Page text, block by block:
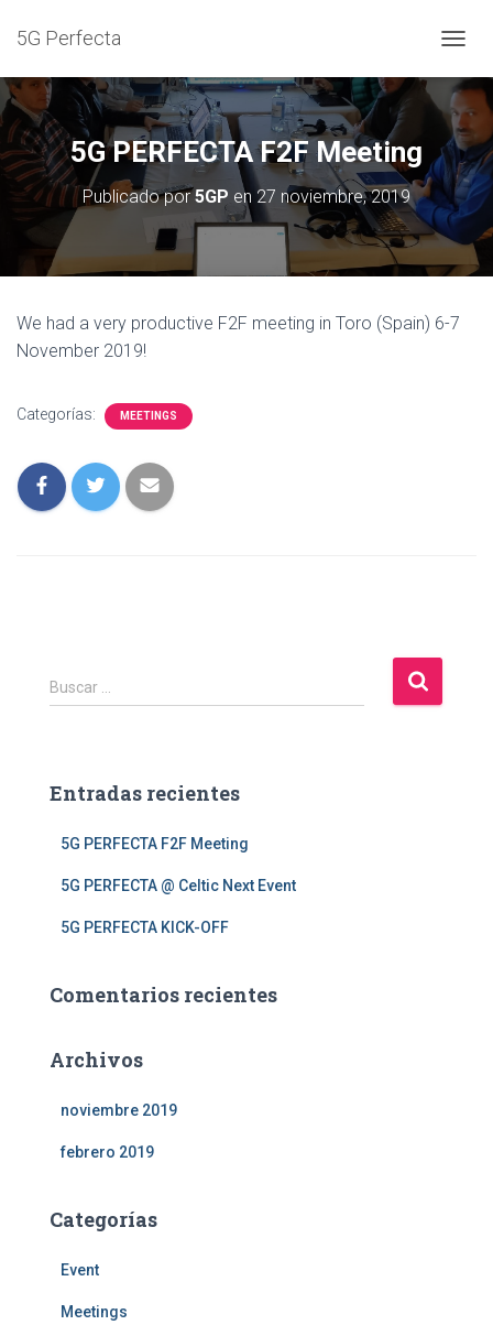
5G Perfecta
A
M
B
I
A
R
M
O
D
O
N
5G PERFECTA F2F Meeting
Publicado por5GP en 27 noviembre, 2019
We had a very productive F2F meeting in Toro (Spain) 6-7
November 2019!
Categorías: MEETINGS
B
u
r
Buscar …
Entradas recientes
5G PERFECTA F2F Meeting
5G PERFECTA @ Celtic Next Event
5G PERFECTA KICK-OFF
Comentarios recientes
Archivos
noviembre 2019
febrero 2019
Categorías
Event
Meetings